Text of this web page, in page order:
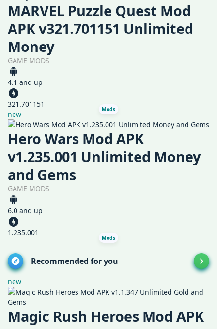
Mods
MARVEL Puzzle Quest Mod
APK v321.701151 Unlimited
Money
GAME MODS
4.1 and up
321.701151
new
Mods
Hero Wars Mod APK
v1.235.001 Unlimited Money
and Gems
GAME MODS
6.0 and up
1.235.001
Recommended for you
new
Magic Rush Heroes Mod APK